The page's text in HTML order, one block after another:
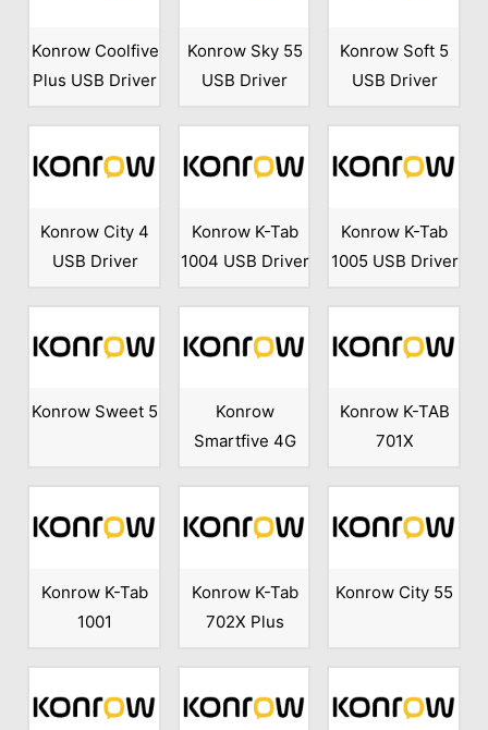
Konrow Coolfive
Plus USB Driver
Konrow Sky 55
USB Driver
Konrow Soft 5
USB Driver
Konrow City 4
USB Driver
Konrow K-Tab
1004 USB Driver
Konrow K-Tab
1005 USB Driver
Konrow Sweet 5
Konrow
Smartfive 4G
Konrow K-TAB
701X
Konrow K-Tab
1001
Konrow K-Tab
702X Plus
Konrow City 55